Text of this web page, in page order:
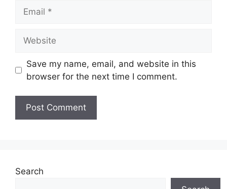
Save my name, email, and website in this
browser for the next time I comment.
Search